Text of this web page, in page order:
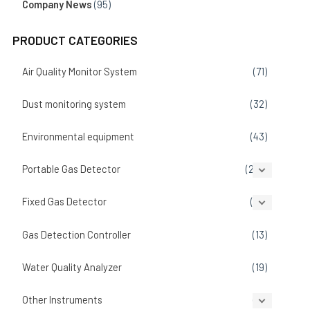
Company News (95)
PRODUCT CATEGORIES
Air Quality Monitor System (71)
Dust monitoring system (32)
Environmental equipment (43)
Portable Gas Detector (207)
Fixed Gas Detector (86)
Gas Detection Controller (13)
Water Quality Analyzer (19)
Other Instruments (14)